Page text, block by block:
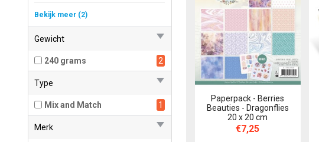
Zomer 1
Vierkant - 203 x 203mm
Vierkant - 305 x 305mm 1
Bekijk meer (2)
Gewicht
240 grams 2
Type
Mix and Match 1
Merk
Paperpack - Berries
Beauties - Dragonflies
20 x 20 cm
€7,25